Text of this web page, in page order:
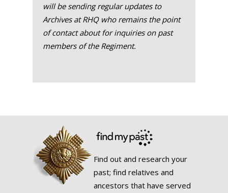
will be sending regular updates to
Archives at RHQ who remains the point
of contact about for inquiries on past
members of the Regiment.
Find out and research your
past; find relatives and
ancestors that have served